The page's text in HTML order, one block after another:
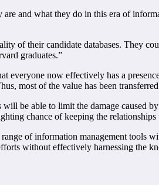
and what they do in this era of
of their candidate databases. They
graduates.”
now effectively has a
most of the value has been
be able to limit the damage
chance of keeping the
of information management tools
without effectively harnessing the